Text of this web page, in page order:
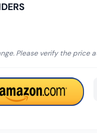
Please verify the price